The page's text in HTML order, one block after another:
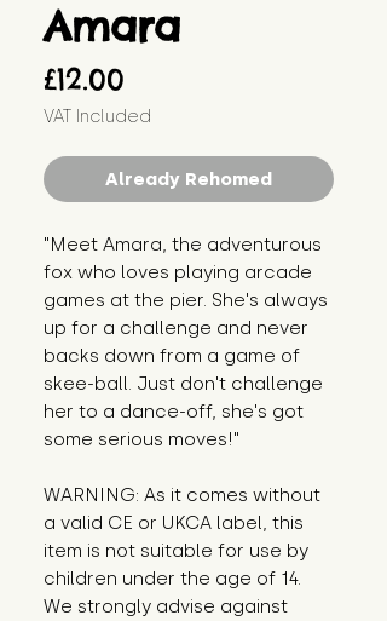
Amara
£12.00
VAT Included
Already Rehomed
"Meet Amara, the adventurous
fox who loves playing arcade
games at the pier. She's always
up for a challenge and never
backs down from a game of
skee-ball. Just don't challenge
her to a dance-off, she's got
some serious moves!"
WARNING: As it comes without
a valid CE or UKCA label, this
item is not suitable for use by
children under the age of 14.
We strongly advise against